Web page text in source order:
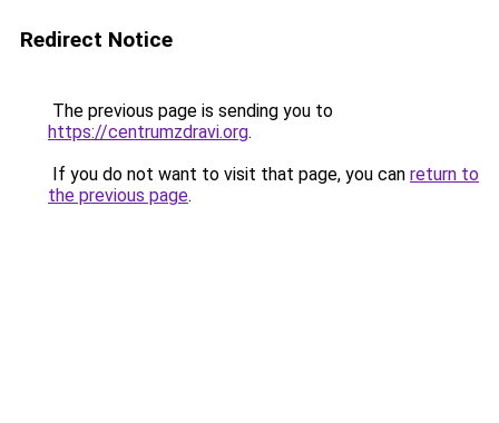
Redirect Notice
The previous page is sending you to
https://centrumzdravi.org.
If you do not want to visit that page, you can return to
the previous page.